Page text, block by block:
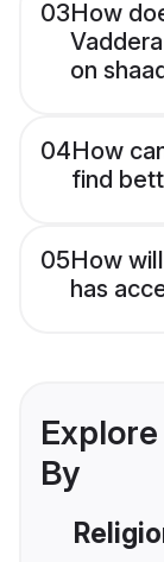
03How
on
04How
find
05How
has
By